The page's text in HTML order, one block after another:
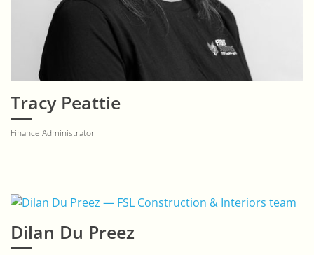
Tracy Peattie
Finance Administrator
Dilan Du Preez